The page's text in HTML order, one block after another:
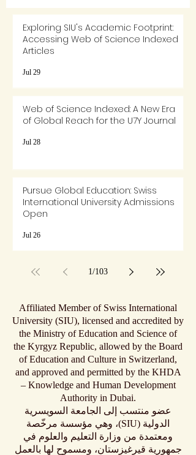
Exploring SIU's Academic Footprint:
Accessing Web of Science Indexed
Articles
Jul 29
Web of Science Indexed: A New Era
of Global Reach for the U7Y Journal
Jul 28
Pursue Global Education: Swiss
International University Admissions
Open
Jul 26
1/103
Affiliated Member of Swiss International
University (SIU), licensed and accredited by
the Ministry of Education and Science of
the Kyrgyz Republic, allowed by the Board
of Education and Culture in Switzerland,
and approved and permitted by the KHDA
– Knowledge and Human Development
Authority in Dubai.
عضو منتسب إلى الجامعة السويسرية
الدولية (SIU)، وهي مؤسسة مرخّصة
ومعتمدة من وزارة التعليم والعلوم في
جمهورية قيرغيزستان، ومسموح لها بالعمل